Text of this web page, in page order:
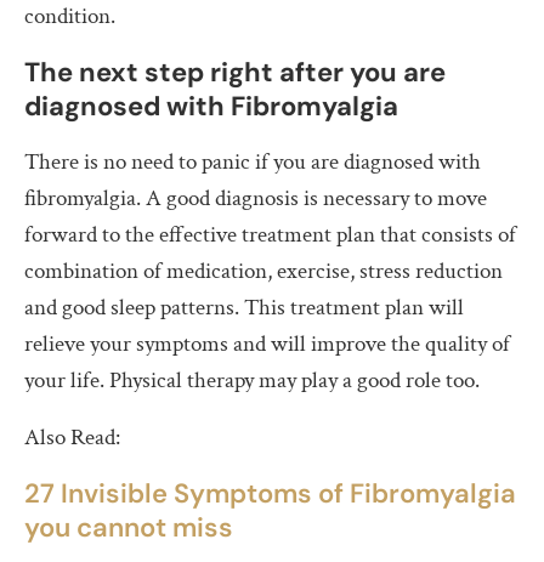
condition.
The next step right after you are
diagnosed with Fibromyalgia
There is no need to panic if you are diagnosed with
fibromyalgia. A good diagnosis is necessary to move
forward to the effective treatment plan that consists of
combination of medication, exercise, stress reduction
and good sleep patterns. This treatment plan will
relieve your symptoms and will improve the quality of
your life. Physical therapy may play a good role too.
Also Read:
27 Invisible Symptoms of Fibromyalgia
you cannot miss